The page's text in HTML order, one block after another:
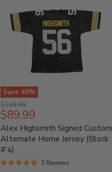
Save 40%
Alex
Highsmith
Signed
Custom
Alternate
Home
Jersey
(Block
Original
price
$149.99
Current
price
$89.99
Alex Highsmith Signed Custom
Alternate Home Jersey (Block
#'s)
2 Reviews